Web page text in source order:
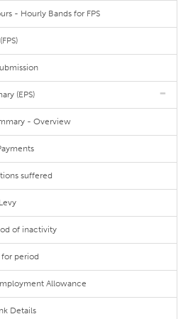
- Hourly Bands for FPS
(EPS)
- Overview
suffered
of inactivity
period
Allowance
Details